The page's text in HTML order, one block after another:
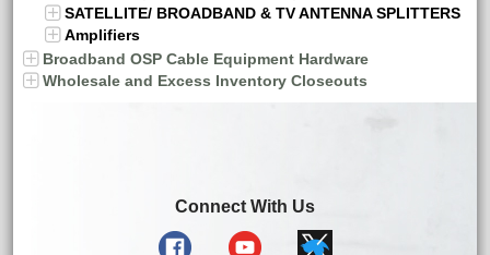
SATELLITE/ BROADBAND & TV ANTENNA SPLITTERS
Amplifiers
Broadband OSP Cable Equipment Hardware
Wholesale and Excess Inventory Closeouts
Connect With Us